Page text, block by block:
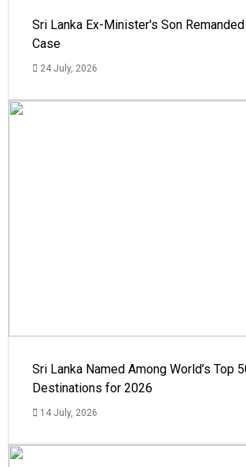
Sri Lanka Ex-Minister's Son
Case
24 July, 2026
Sri Lanka Named Among World’s Top
Destinations for 2026
14 July, 2026